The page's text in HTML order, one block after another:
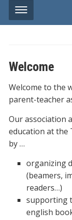
Welcome
Welcome to the
parent-teacher
Our association
education at the
by …
organizing
(beamers,
readers…)
supporting
english